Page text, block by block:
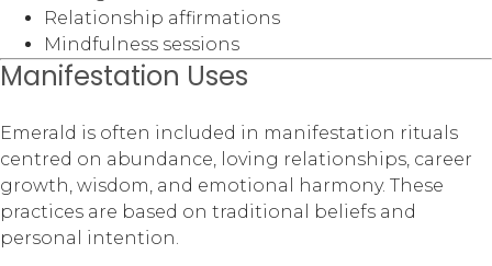
Relationship affirmations
Mindfulness sessions
Manifestation Uses
Emerald is often included in manifestation rituals
centred on abundance, loving relationships, career
growth, wisdom, and emotional harmony. These
practices are based on traditional beliefs and
personal intention.